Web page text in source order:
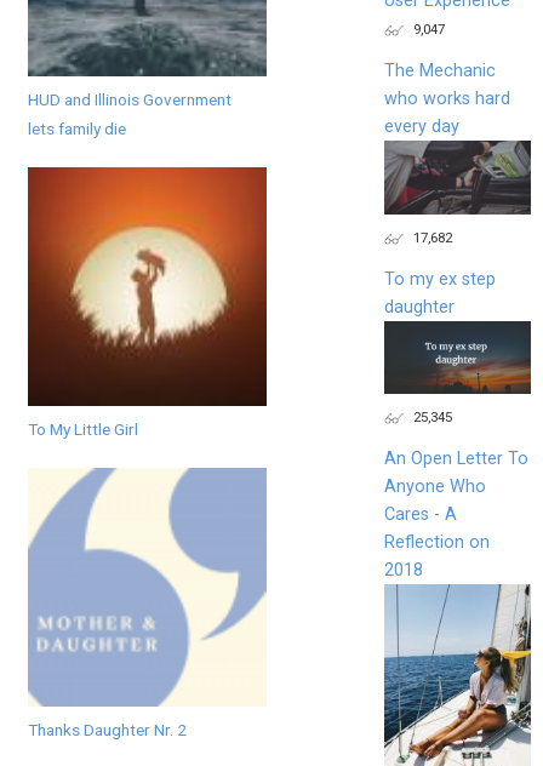
HUD and Illinois Government
lets family die
To My Little Girl
Thanks Daughter Nr. 2
9,047
The Mechanic
who works hard
every day
17,682
To my ex step
daughter
25,345
An Open Letter To
Anyone Who
Cares - A
Reflection on
2018